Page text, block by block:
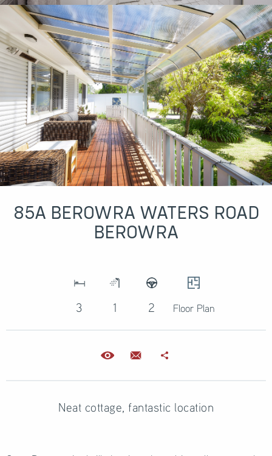
85A BEROWRA WATERS ROAD
BEROWRA
3 1 2 Floor Plan
Neat cottage, fantastic location